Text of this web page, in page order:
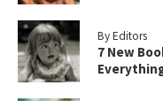
By Editors
7 New